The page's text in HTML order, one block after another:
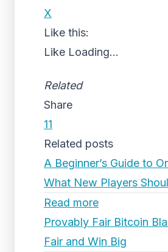
X
Like this:
Like Loading...
Related
Share
11
Related posts
A Beginner’s Guide to
What New Players
Read more
Provably Fair Bitcoin
Fair and Win Big